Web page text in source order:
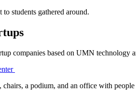
companies based on UMN